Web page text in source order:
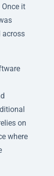
it
across
on
where